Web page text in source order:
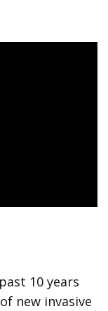
10 years
new invasive